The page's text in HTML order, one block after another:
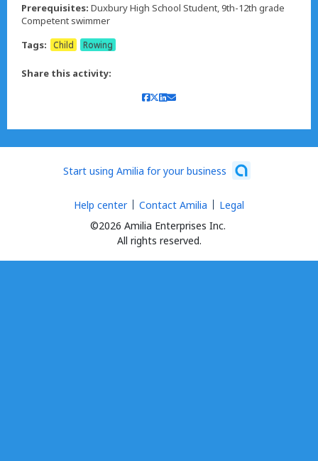
Prerequisites: Duxbury High School Student, 9th-12th grade
Competent swimmer
Tags:
Child Rowing
Share this activity:
Start using Amilia for your business
©2026 Amilia Enterprises Inc.
All rights reserved.
Help center Contact Amilia Legal